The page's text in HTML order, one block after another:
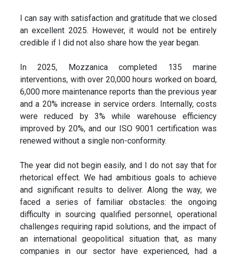
I can say with satisfaction and gratitude that we closed
an excellent 2025. However, it would not be entirely
credible if I did not also share how the year began.
In 2025, Mozzanica completed 135 marine
interventions, with over 20,000 hours worked on board,
6,000 more maintenance reports than the previous year
and a 20% increase in service orders. Internally, costs
were reduced by 3% while warehouse efficiency
improved by 20%, and our ISO 9001 certification was
renewed without a single non-conformity.
The year did not begin easily, and I do not say that for
rhetorical effect. We had ambitious goals to achieve
and significant results to deliver. Along the way, we
faced a series of familiar obstacles: the ongoing
difficulty in sourcing qualified personnel, operational
challenges requiring rapid solutions, and the impact of
an international geopolitical situation that, as many
companies in our sector have experienced, had a